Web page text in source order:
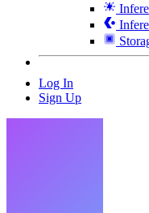
Log In
Sign Up